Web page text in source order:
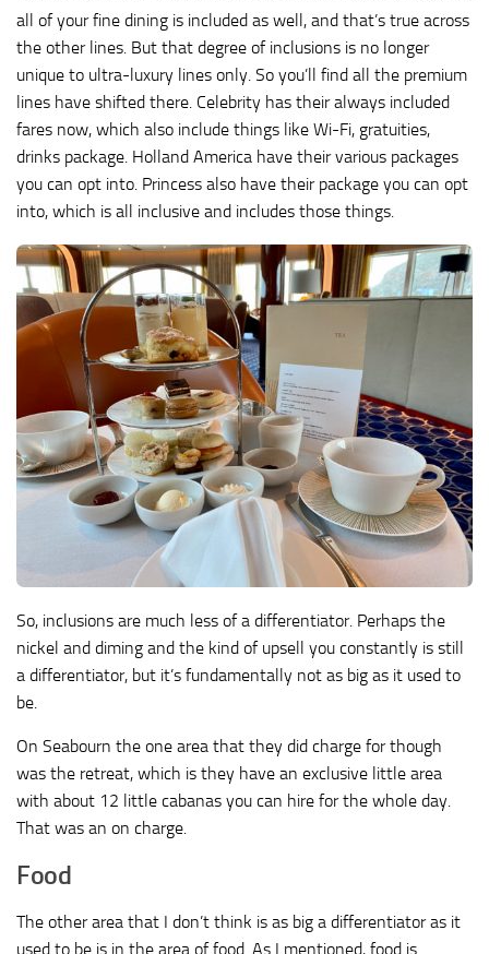
all of your fine dining is included as well, and that’s true across
the other lines. But that degree of inclusions is no longer
unique to ultra-luxury lines only. So you’ll find all the premium
lines have shifted there. Celebrity has their always included
fares now, which also include things like Wi-Fi, gratuities,
drinks package. Holland America have their various packages
you can opt into. Princess also have their package you can opt
into, which is all inclusive and includes those things.
So, inclusions are much less of a differentiator. Perhaps the
nickel and diming and the kind of upsell you constantly is still
a differentiator, but it’s fundamentally not as big as it used to
be.
On Seabourn the one area that they did charge for though
was the retreat, which is they have an exclusive little area
with about 12 little cabanas you can hire for the whole day.
That was an on charge.
Food
The other area that I don’t think is as big a differentiator as it
used to be is in the area of food. As I mentioned, food is